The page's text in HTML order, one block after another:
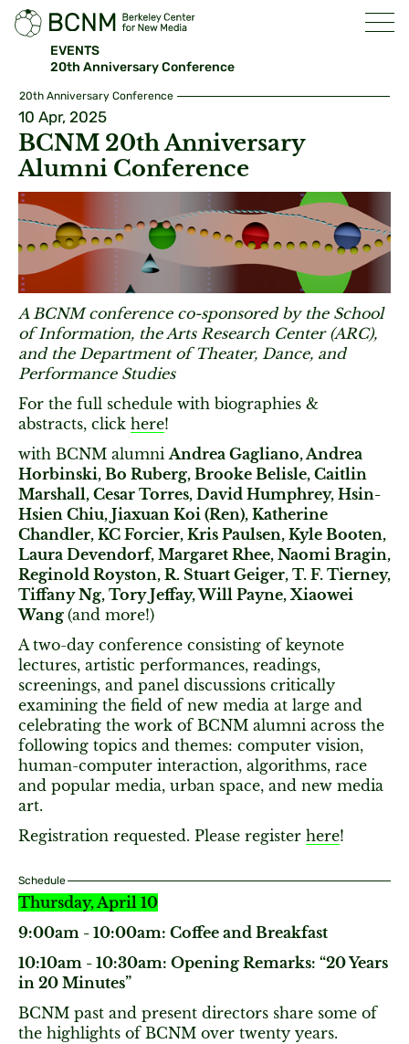
EVENTS
20th Anniversary Conference
20th Anniversary Conference
10 Apr, 2025
BCNM 20th Anniversary
Alumni Conference
A BCNM conference co-sponsored by the School
of Information, the Arts Research Center (ARC),
and the Department of Theater, Dance, and
Performance Studies
For the full schedule with biographies &
abstracts, click here!
with BCNM alumniAndrea Gagliano, Andrea
Horbinski, Bo Ruberg, Brooke Belisle, Caitlin
Marshall, Cesar Torres, David Humphrey, Hsin-
Hsien Chiu, Jiaxuan Koi (Ren), Katherine
Chandler, KC Forcier, Kris Paulsen, Kyle Booten,
Laura Devendorf, Margaret Rhee, Naomi Bragin,
Reginold Royston, R. Stuart Geiger, T. F. Tierney,
Tiffany Ng, Tory Jeffay, Will Payne, Xiaowei
Wang (and more!)
A two-day conference consisting of keynote
lectures, artistic performances, readings,
screenings, and panel discussions critically
examining the field of new media at large and
celebrating the work of BCNM alumni across the
following topics and themes: computer vision,
human-computer interaction, algorithms, race
and popular media, urban space, and new media
art.
Registration requested. Please register here!
Schedule
Thursday, April 10
9:00am - 10:00am: Coffee and Breakfast
10:10am - 10:30am: Opening Remarks: “20 Years
in 20 Minutes”
BCNM past and present directors share some of
the highlights of BCNM over twenty years.